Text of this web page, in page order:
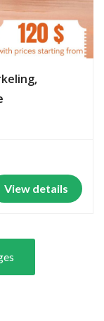
View details